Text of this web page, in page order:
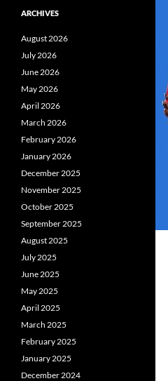
ARCHIVES
August 2026
July 2026
June 2026
May 2026
April 2026
March 2026
February 2026
January 2026
December 2025
November 2025
October 2025
September 2025
August 2025
July 2025
June 2025
May 2025
April 2025
March 2025
February 2025
January 2025
December 2024